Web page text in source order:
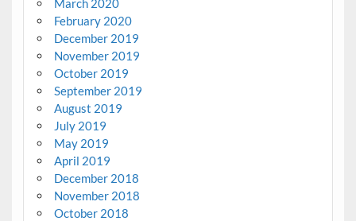
March 2020
February 2020
December 2019
November 2019
October 2019
September 2019
August 2019
July 2019
May 2019
April 2019
December 2018
November 2018
October 2018